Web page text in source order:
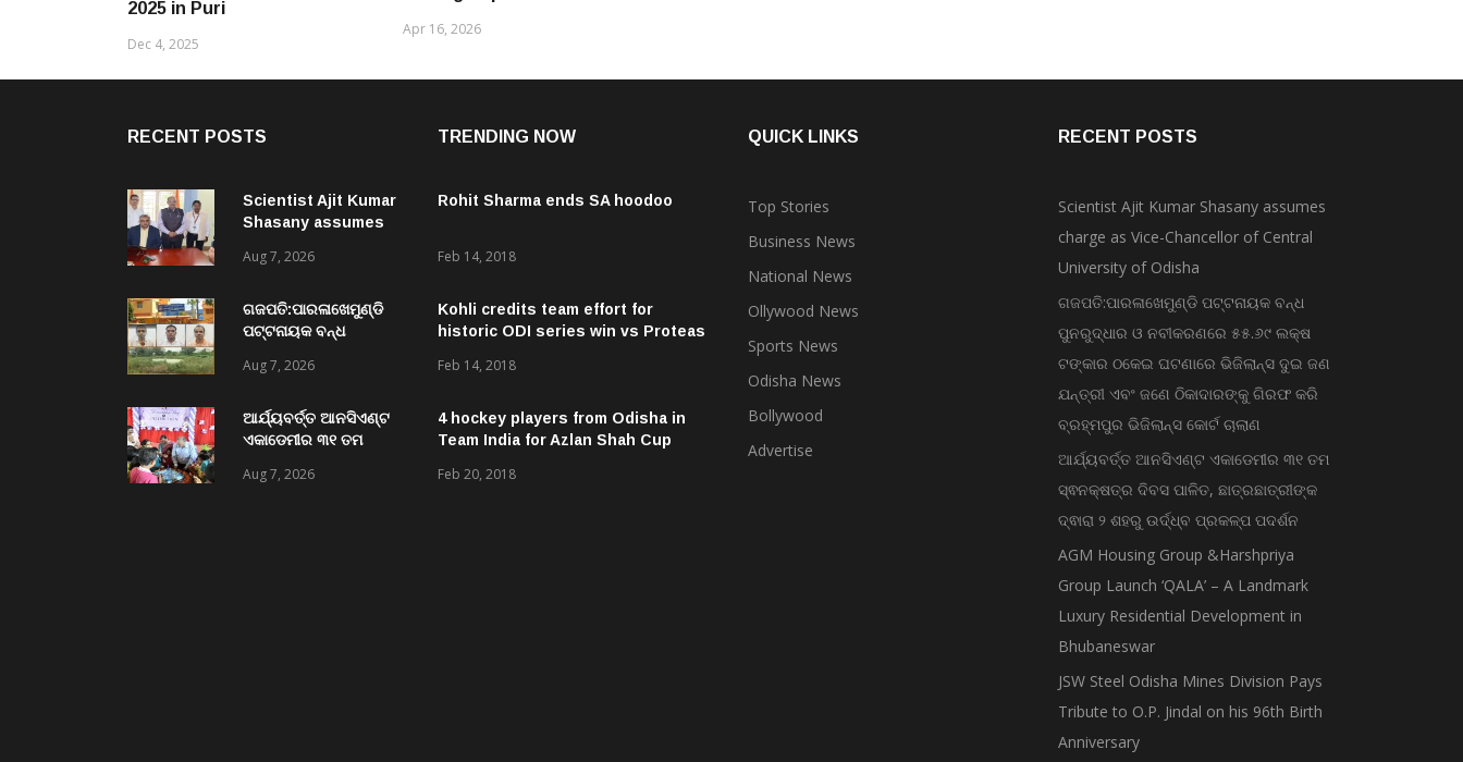
2025 in Puri
Dec 4, 2025
Apr 16, 2026
RECENT POSTS
Scientist Ajit Kumar
Shasany assumes
Chancellor of
Odisha
Aug 7, 2026
ଗଜପତି:ପାରଳାଖେମୁଣ୍ଡି
ପଟ୍ଟନାୟକ ବନ୍ଧ
ନବୀକରଣରେ ୫୫.୬୯
ଘଟଣାରେ ଭିଜିଲାନ୍ସ ଦୁଇ
ଜଣ ଯନ୍ତ୍ରୀ ଏବଂ ଜଣେ
ବ୍ରହ୍ମପୁର ଭିଜିଲାନ୍ସ କୋର୍ଟ
Aug 7, 2026
ଆର୍ଯ୍ୟବର୍ତ୍ତ ଆନସିଏଣ୍ଟ
ଏକାଡେମୀର ୩୧ ତମ
ଛାତ୍ରଛାତ୍ରୀଙ୍କ ଦ୍ଵାରା ୨
Aug 7, 2026
TRENDING NOW
Rohit Sharma ends SA hoodoo
Feb 14, 2018
Kohli credits team effort for
historic ODI series win vs Proteas
Feb 14, 2018
4 hockey players from Odisha in
Team India for Azlan Shah Cup
Feb 20, 2018
QUICK LINKS
Top Stories
Business News
National News
Ollywood News
Sports News
Odisha News
Bollywood
Advertise
RECENT POSTS
Scientist Ajit Kumar Shasany assumes
charge as Vice-Chancellor of Central
University of Odisha
ଗଜପତି:ପାରଳାଖେମୁଣ୍ଡି ପଟ୍ଟନାୟକ ବନ୍ଧ
ପୁନରୁଦ୍ଧାର ଓ ନବୀକରଣରେ ୫୫.୬୯ ଲକ୍ଷ
ଟଙ୍କାର ଠକେଇ ଘଟଣାରେ ଭିଜିଲାନ୍ସ ଦୁଇ ଜଣ
ଯନ୍ତ୍ରୀ ଏବଂ ଜଣେ ଠିକାଦାରଙ୍କୁ ଗିରଫ କରି
ବ୍ରହ୍ମପୁର ଭିଜିଲାନ୍ସ କୋର୍ଟ ଚାଲାଣ
ଆର୍ଯ୍ୟବର୍ତ୍ତ ଆନସିଏଣ୍ଟ ଏକାଡେମୀର ୩୧ ତମ
ସ୍ଵନକ୍ଷତ୍ର ଦିବସ ପାଳିତ, ଛାତ୍ରଛାତ୍ରୀଙ୍କ
ଦ୍ଵାରା ୨ ଶହରୁ ଉର୍ଦ୍ଧ୍ବ ପ୍ରକଳ୍ପ ପଦର୍ଶନ
AGM Housing Group &Harshpriya
Group Launch ‘QALA’ – A Landmark
Luxury Residential Development in
Bhubaneswar
JSW Steel Odisha Mines Division Pays
Tribute to O.P. Jindal on his 96th Birth
Anniversary